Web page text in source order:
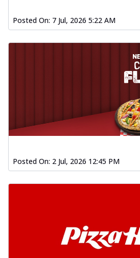
Posted On: 7 Jul, 2026 5:22 AM
Posted On: 2 Jul, 2026 12:45 PM